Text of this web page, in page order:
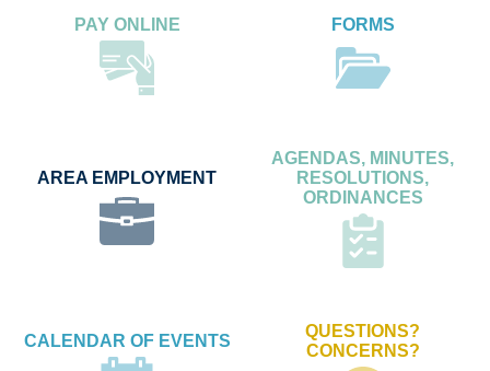
PAY ONLINE FORMS
AREA EMPLOYMENT
AGENDAS, MINUTES,
RESOLUTIONS,
ORDINANCES
CALENDAR OF EVENTS
QUESTIONS?
CONCERNS?